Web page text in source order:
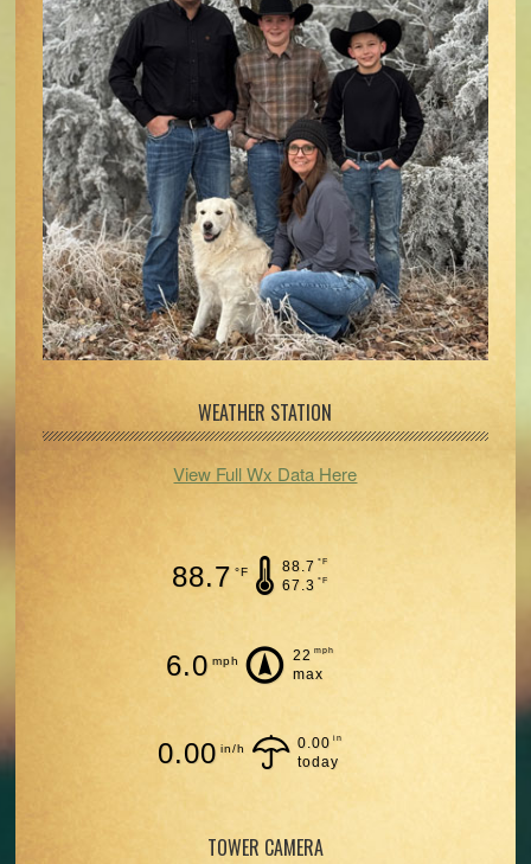
WEATHER STATION
View Full Wx Data Here
88.7 °F 88.7 °F
67.3 °F
6.0 mph 22 mph
max
0.00 in/h 0.00 in
today
TOWER CAMERA